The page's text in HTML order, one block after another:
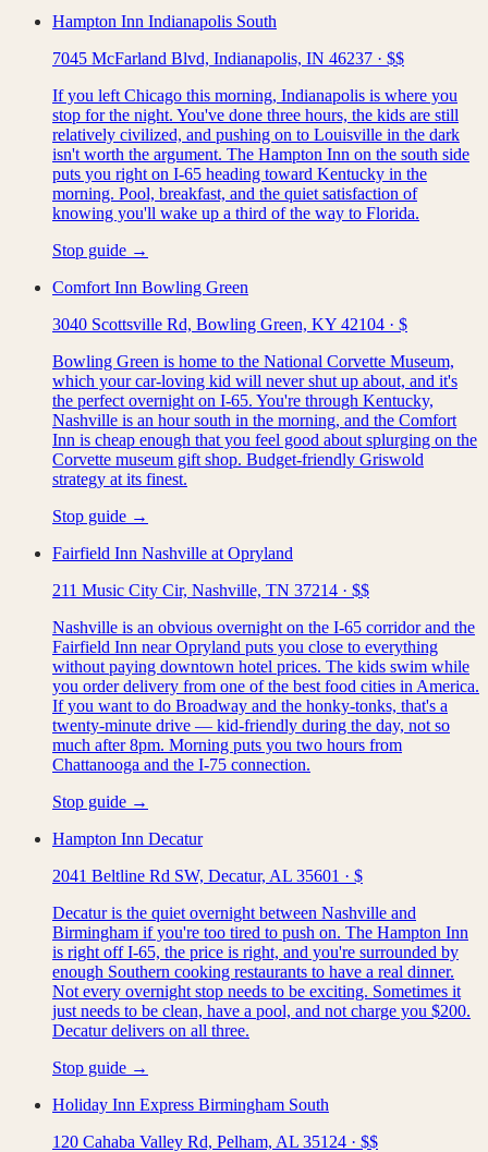
Hampton Inn Indianapolis South
7045 McFarland Blvd, Indianapolis, IN 46237 · $$
If you left Chicago this morning, Indianapolis is where you
stop for the night. You've done three hours, the kids are still
relatively civilized, and pushing on to Louisville in the dark
isn't worth the argument. The Hampton Inn on the south side
puts you right on I-65 heading toward Kentucky in the
morning. Pool, breakfast, and the quiet satisfaction of
knowing you'll wake up a third of the way to Florida.
Stop guide →
Comfort Inn Bowling Green
3040 Scottsville Rd, Bowling Green, KY 42104 · $
Bowling Green is home to the National Corvette Museum,
which your car-loving kid will never shut up about, and it's
the perfect overnight on I-65. You're through Kentucky,
Nashville is an hour south in the morning, and the Comfort
Inn is cheap enough that you feel good about splurging on the
Corvette museum gift shop. Budget-friendly Griswold
strategy at its finest.
Stop guide →
Fairfield Inn Nashville at Opryland
211 Music City Cir, Nashville, TN 37214 · $$
Nashville is an obvious overnight on the I-65 corridor and the
Fairfield Inn near Opryland puts you close to everything
without paying downtown hotel prices. The kids swim while
you order delivery from one of the best food cities in America.
If you want to do Broadway and the honky-tonks, that's a
twenty-minute drive — kid-friendly during the day, not so
much after 8pm. Morning puts you two hours from
Chattanooga and the I-75 connection.
Stop guide →
Hampton Inn Decatur
2041 Beltline Rd SW, Decatur, AL 35601 · $
Decatur is the quiet overnight between Nashville and
Birmingham if you're too tired to push on. The Hampton Inn
is right off I-65, the price is right, and you're surrounded by
enough Southern cooking restaurants to have a real dinner.
Not every overnight stop needs to be exciting. Sometimes it
just needs to be clean, have a pool, and not charge you $200.
Decatur delivers on all three.
Stop guide →
Holiday Inn Express Birmingham South
120 Cahaba Valley Rd, Pelham, AL 35124 · $$